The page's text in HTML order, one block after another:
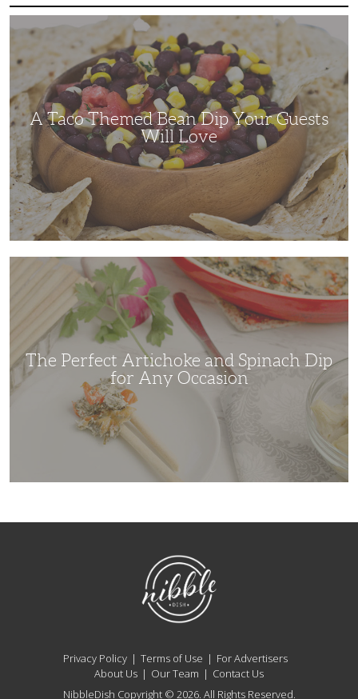
Taco
Dip
Guests
Will
Love
A Taco Themed Bean Dip Your Guests
Will Love
Artichoke
Spinach
for
OccasionThe Perfect Artichoke and Spinach Dip
for Any Occasion
NibbleDish
Privacy Policy Terms of Use
For Advertisers
About Us
Our Team
Contact Us
NibbleDish Copyright © 2026. All Rights Reserved.